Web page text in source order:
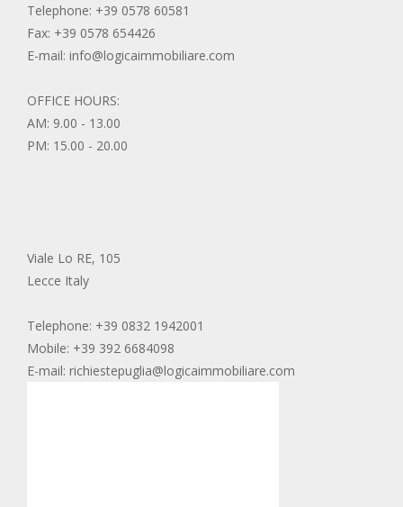
Telephone: +39 0578 60581
Fax: +39 0578 654426
E-mail: info@logicaimmobiliare.com
OFFICE HOURS:
AM: 9.00 - 13.00
PM: 15.00 - 20.00
Viale Lo RE, 105
Lecce Italy
Telephone: +39 0832 1942001
Mobile: +39 392 6684098
E-mail: richiestepuglia@logicaimmobiliare.com